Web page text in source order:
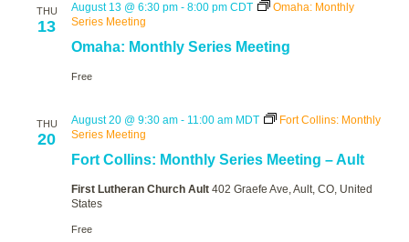
THU
13
Omaha: Monthly Series Meeting
August 13 @ 6:30 pm - 8:00 pm CDT
Omaha: Monthly
Series Meeting
Free
THU
20
Fort Collins: Monthly Series Meeting – Ault
August 20 @ 9:30 am - 11:00 am MDT
Fort Collins: Monthly
Series Meeting
First Lutheran Church Ault 402 Graefe Ave, Ault, CO, United
States
Free